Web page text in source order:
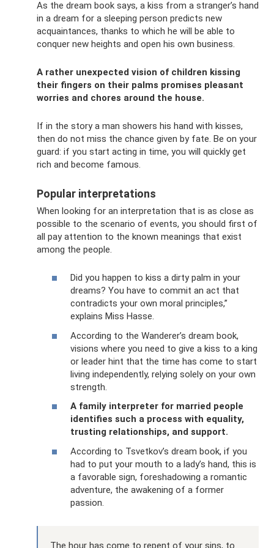
As the dream book says, a kiss from a stranger’s hand
in a dream for a sleeping person predicts new
acquaintances, thanks to which he will be able to
conquer new heights and open his own business.
A rather unexpected vision of children kissing
their fingers on their palms promises pleasant
worries and chores around the house.
If in the story a man showers his hand with kisses,
then do not miss the chance given by fate. Be on your
guard: if you start acting in time, you will quickly get
rich and become famous.
Popular interpretations
When looking for an interpretation that is as close as
possible to the scenario of events, you should first of
all pay attention to the known meanings that exist
among the people.
Did you happen to kiss a dirty palm in your
dreams? You have to commit an act that
contradicts your own moral principles,”
explains Miss Hasse.
According to the Wanderer’s dream book,
visions where you need to give a kiss to a king
or leader hint that the time has come to start
living independently, relying solely on your own
strength.
A family interpreter for married people
identifies such a process with equality,
trusting relationships, and support.
According to Tsvetkov’s dream book, if you
had to put your mouth to a lady’s hand, this is
a favorable sign, foreshadowing a romantic
adventure, the awakening of a former
passion.
The hour has come to repent of your sins, to